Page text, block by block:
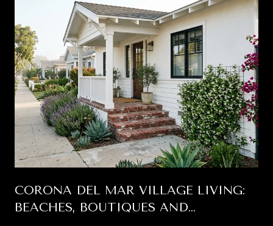
CORONA DEL MAR VILLAGE LIVING:
BEACHES, BOUTIQUES AND